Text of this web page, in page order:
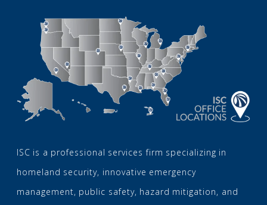
ISC is a professional services firm specializing in
homeland security, innovative emergency
management, public safety, hazard mitigation, and